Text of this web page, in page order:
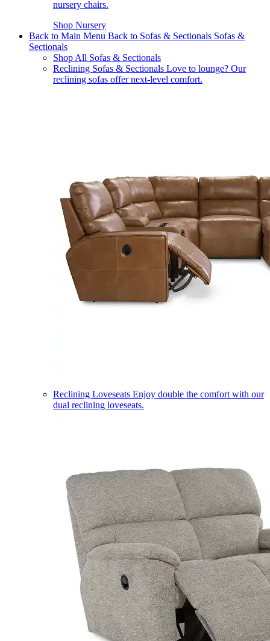
nursery chairs.
Shop Nursery
Back to Main Menu Back to Sofas & Sectionals Sofas &
Sectionals
Shop All Sofas & Sectionals
Reclining Sofas & Sectionals Love to lounge? Our
reclining sofas offer next-level comfort.
Reclining Loveseats Enjoy double the comfort with our
dual reclining loveseats.